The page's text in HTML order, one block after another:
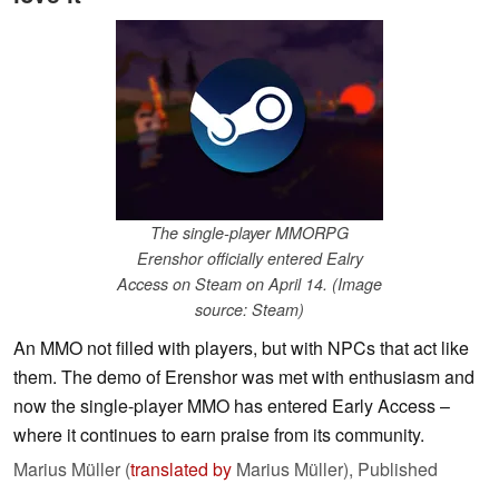
The single-player MMORPG
Erenshor officially entered Ealry
Access on Steam on April 14. (Image
source: Steam)
An MMO not filled with players, but with NPCs that act like
them. The demo of Erenshor was met with enthusiasm and
now the single-player MMO has entered Early Access –
where it continues to earn praise from its community.
Marius Müller (translated by Marius Müller), Published